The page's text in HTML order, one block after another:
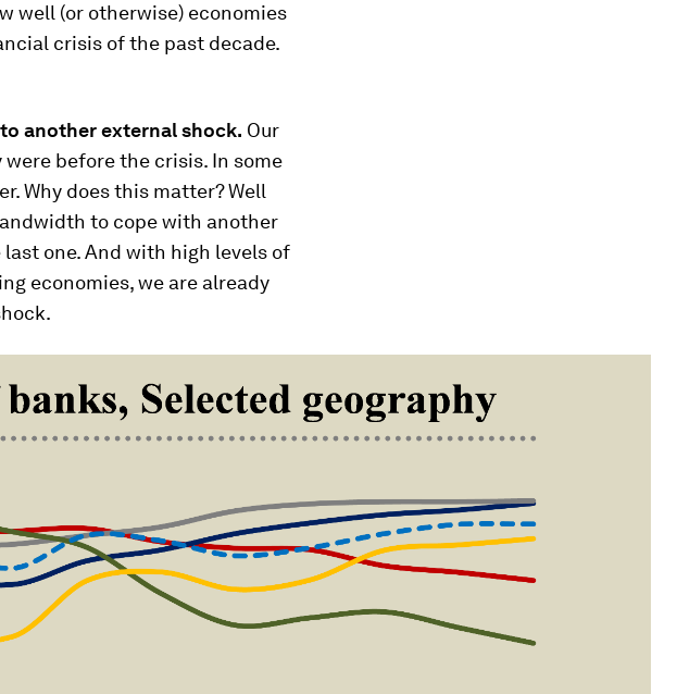
well (or otherwise) economies
crisis of the past decade.
another external shock. Our
before the crisis. In some
Why does this matter? Well
to cope with another
one. And with high levels of
economies, we are already